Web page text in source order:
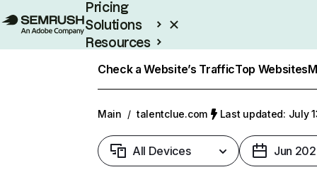
Pricing
Solutions
Resources
Check a Website’s TrafficTop Websites
Main / talentclue.com Last updated: July
All Devices Jun